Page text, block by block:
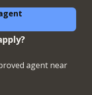
agent near